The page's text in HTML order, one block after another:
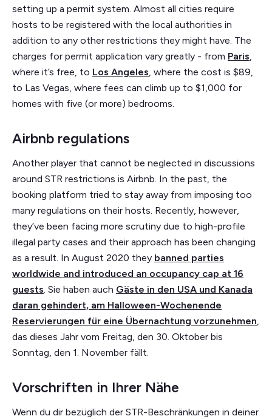
setting up a permit system. Almost all cities require
hosts to be registered with the local authorities in
addition to any other restrictions they might have. The
charges for permit application vary greatly - from Paris,
where it’s free, to Los Angeles, where the cost is $89,
to Las Vegas, where fees can climb up to $1,000 for
homes with five (or more) bedrooms.
Airbnb regulations
Another player that cannot be neglected in discussions
around STR restrictions is Airbnb. In the past, the
booking platform tried to stay away from imposing too
many regulations on their hosts. Recently, however,
they’ve been facing more scrutiny due to high-profile
illegal party cases and their approach has been changing
as a result. In August 2020 they banned parties
worldwide and introduced an occupancy cap at 16
guests. Sie haben auch Gäste in den USA und Kanada
daran gehindert, am Halloween-Wochenende
Reservierungen für eine Übernachtung vorzunehmen,
das dieses Jahr vom Freitag, den 30. Oktober bis
Sonntag, den 1. November fällt.
Vorschriften in Ihrer Nähe
Wenn du dir bezüglich der STR-Beschränkungen in deiner